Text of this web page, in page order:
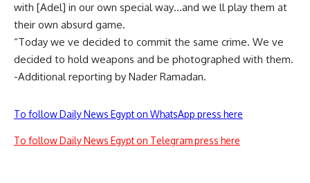
with [Adel] in our own special way…and we ll play them at
their own absurd game.
“Today we ve decided to commit the same crime. We ve
decided to hold weapons and be photographed with them.
-Additional reporting by Nader Ramadan.
To follow Daily News Egypt on WhatsApp press here
To follow Daily News Egypt on Telegram press here